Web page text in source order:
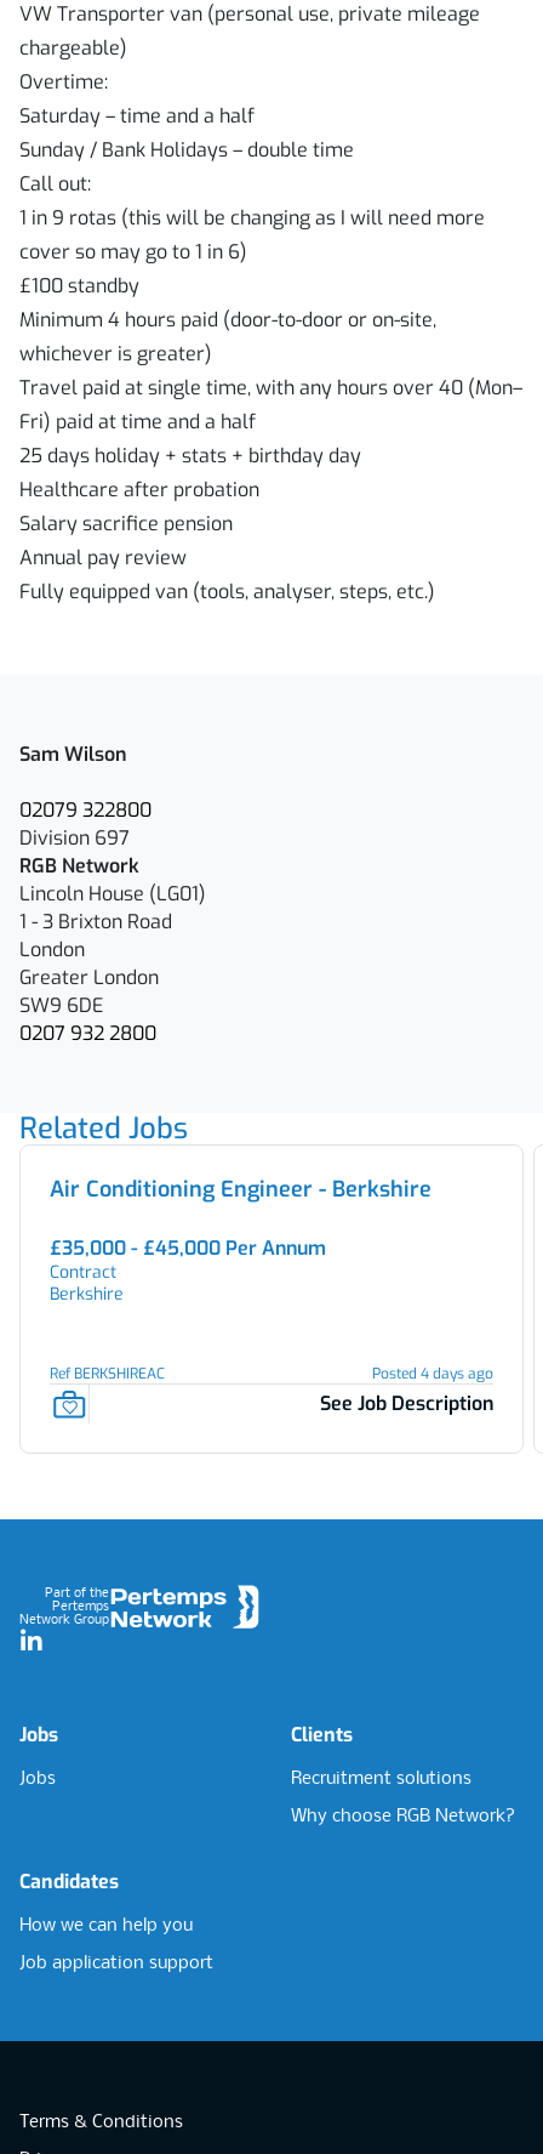
VW Transporter van (personal use, private mileage
chargeable)
Overtime:
Saturday – time and a half
Sunday / Bank Holidays – double time
Call out:
1 in 9 rotas (this will be changing as I will need more
cover so may go to 1 in 6)
£100 standby
Minimum 4 hours paid (door-to-door or on-site,
whichever is greater)
Travel paid at single time, with any hours over 40 (Mon–
Fri) paid at time and a half
25 days holiday + stats + birthday day
Healthcare after probation
Salary sacrifice pension
Annual pay review
Fully equipped van (tools, analyser, steps, etc.)
Sam Wilson
02079 322800
Division 697
RGB Network
Lincoln House (LG01)
1 - 3 Brixton Road
London
Greater London
SW9 6DE
0207 932 2800
Related Jobs
Air Conditioning Engineer - Berkshire
£35,000 - £45,000 Per Annum
Contract
Berkshire
Ref BERKSHIREAC Posted 4 days ago
See Job Description
Part of the
Pertemps
Network Group
LinkedIn
Jobs
Jobs
Clients
Recruitment solutions
Why choose RGB Network?
Candidates
How we can help you
Job application support
Terms & Conditions